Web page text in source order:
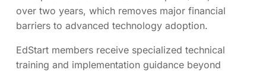
over two years, which removes major financial
barriers to advanced technology adoption.
EdStart members receive specialized technical
training and implementation guidance beyond